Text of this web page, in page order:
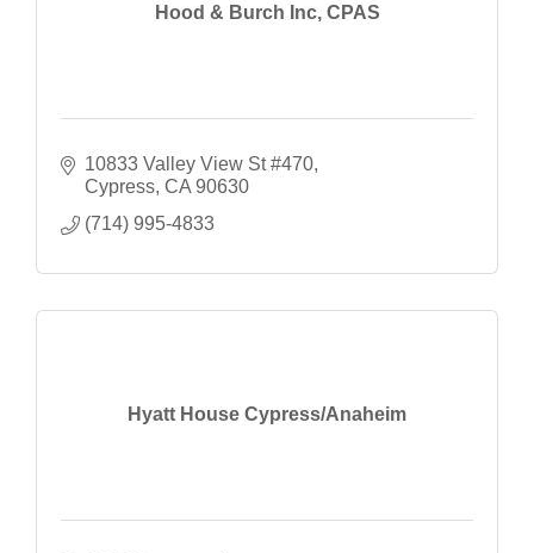
Hood & Burch Inc, CPAS
10833 Valley View St #470
Cypress CA 90630
(714) 995-4833
Hyatt House Cypress/Anaheim